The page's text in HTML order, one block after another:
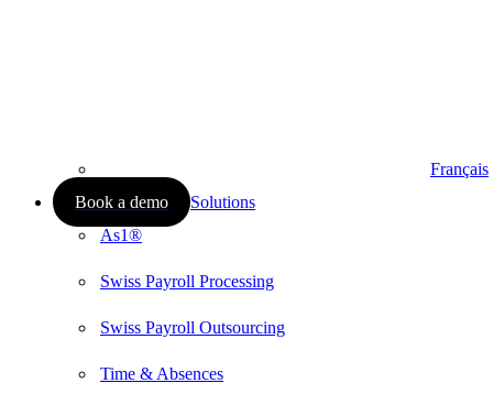
Français
Book a demo
Solutions
As1®
Swiss Payroll Processing
Swiss Payroll Outsourcing
Time & Absences